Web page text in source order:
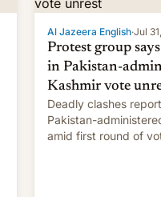
Al Jazeera English·Jul
Protest group
in Pakistan-
Kashmir vote
Deadly clashes
Pakistan-
amid first round of